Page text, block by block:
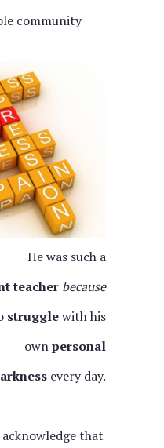
community
He was such a
teacher because
strugglewith his
ownpersonal
every day.
acknowledge that